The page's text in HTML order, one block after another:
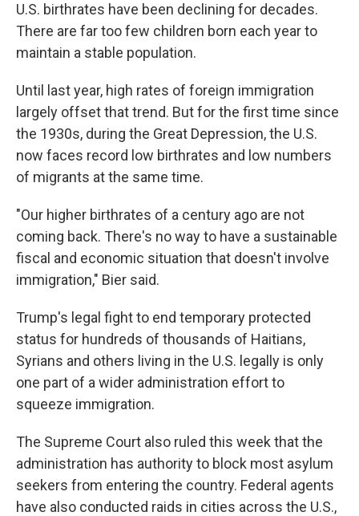
U.S. birthrates have been declining for decades.
There are far too few children born each year to
maintain a stable population.
Until last year, high rates of foreign immigration
largely offset that trend. But for the first time since
the 1930s, during the Great Depression, the U.S.
now faces record low birthrates and low numbers
of migrants at the same time.
"Our higher birthrates of a century ago are not
coming back. There's no way to have a sustainable
fiscal and economic situation that doesn't involve
immigration," Bier said.
Trump's legal fight to end temporary protected
status for hundreds of thousands of Haitians,
Syrians and others living in the U.S. legally is only
one part of a wider administration effort to
squeeze immigration.
The Supreme Court also ruled this week that the
administration has authority to block most asylum
seekers from entering the country. Federal agents
have also conducted raids in cities across the U.S.,